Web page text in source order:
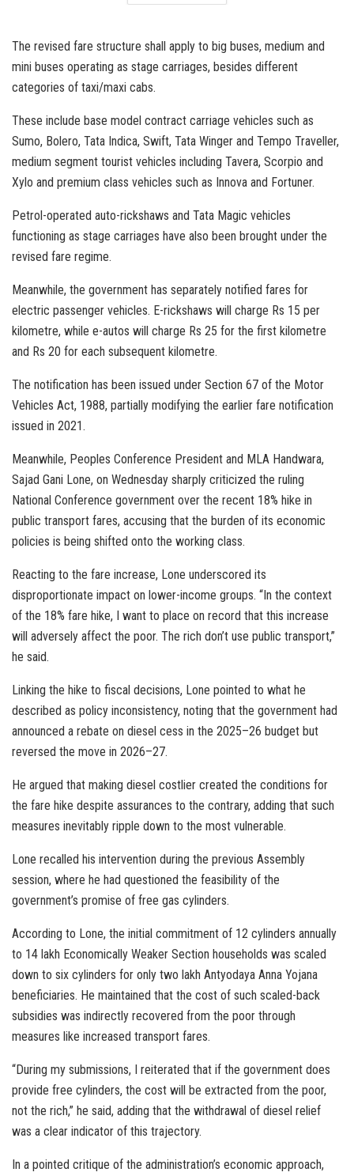
The revised fare structure shall apply to big buses, medium and
mini buses operating as stage carriages, besides different
categories of taxi/maxi cabs.
These include base model contract carriage vehicles such as
Sumo, Bolero, Tata Indica, Swift, Tata Winger and Tempo Traveller,
medium segment tourist vehicles including Tavera, Scorpio and
Xylo and premium class vehicles such as Innova and Fortuner.
Petrol-operated auto-rickshaws and Tata Magic vehicles
functioning as stage carriages have also been brought under the
revised fare regime.
Meanwhile, the government has separately notified fares for
electric passenger vehicles. E-rickshaws will charge Rs 15 per
kilometre, while e-autos will charge Rs 25 for the first kilometre
and Rs 20 for each subsequent kilometre.
The notification has been issued under Section 67 of the Motor
Vehicles Act, 1988, partially modifying the earlier fare notification
issued in 2021.
Meanwhile, Peoples Conference President and MLA Handwara,
Sajad Gani Lone, on Wednesday sharply criticized the ruling
National Conference government over the recent 18% hike in
public transport fares, accusing that the burden of its economic
policies is being shifted onto the working class.
Reacting to the fare increase, Lone underscored its
disproportionate impact on lower-income groups. “In the context
of the 18% fare hike, I want to place on record that this increase
will adversely affect the poor. The rich don’t use public transport,”
he said.
Linking the hike to fiscal decisions, Lone pointed to what he
described as policy inconsistency, noting that the government had
announced a rebate on diesel cess in the 2025–26 budget but
reversed the move in 2026–27.
He argued that making diesel costlier created the conditions for
the fare hike despite assurances to the contrary, adding that such
measures inevitably ripple down to the most vulnerable.
Lone recalled his intervention during the previous Assembly
session, where he had questioned the feasibility of the
government’s promise of free gas cylinders.
According to Lone, the initial commitment of 12 cylinders annually
to 14 lakh Economically Weaker Section households was scaled
down to six cylinders for only two lakh Antyodaya Anna Yojana
beneficiaries. He maintained that the cost of such scaled-back
subsidies was indirectly recovered from the poor through
measures like increased transport fares.
“During my submissions, I reiterated that if the government does
provide free cylinders, the cost will be extracted from the poor,
not the rich,” he said, adding that the withdrawal of diesel relief
was a clear indicator of this trajectory.
In a pointed critique of the administration’s economic approach,